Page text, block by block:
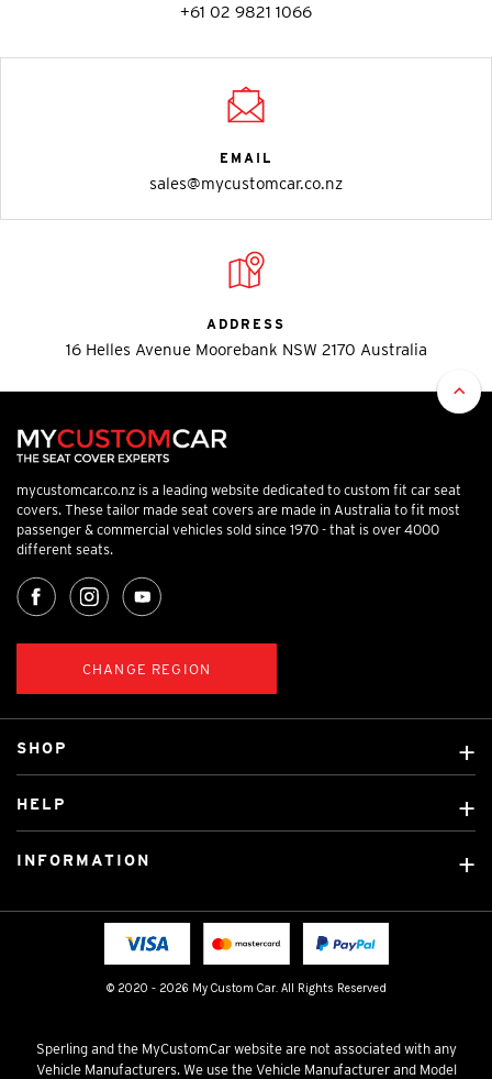
+61 02 9821 1066
EMAIL
sales@mycustomcar.co.nz
ADDRESS
16 Helles Avenue Moorebank NSW 2170 Australia
mycustomcar.co.nz is a leading website dedicated to custom fit car seat
covers. These tailor made seat covers are made in Australia to fit most
passenger & commercial vehicles sold since 1970 - that is over 4000
different seats.
CHANGE REGION
© 2020 - 2026 My Custom Car. All Rights Reserved
SHOP
Car Brands
Tradies Car Seat Covers
HELP
Fitting instructions
INFORMATION
Sperling and the MyCustomCar website are not associated with any
Vehicle Manufacturers. We use the Vehicle Manufacturer and Model